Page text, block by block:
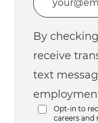
By
receive
text
Opt-in to
careers and